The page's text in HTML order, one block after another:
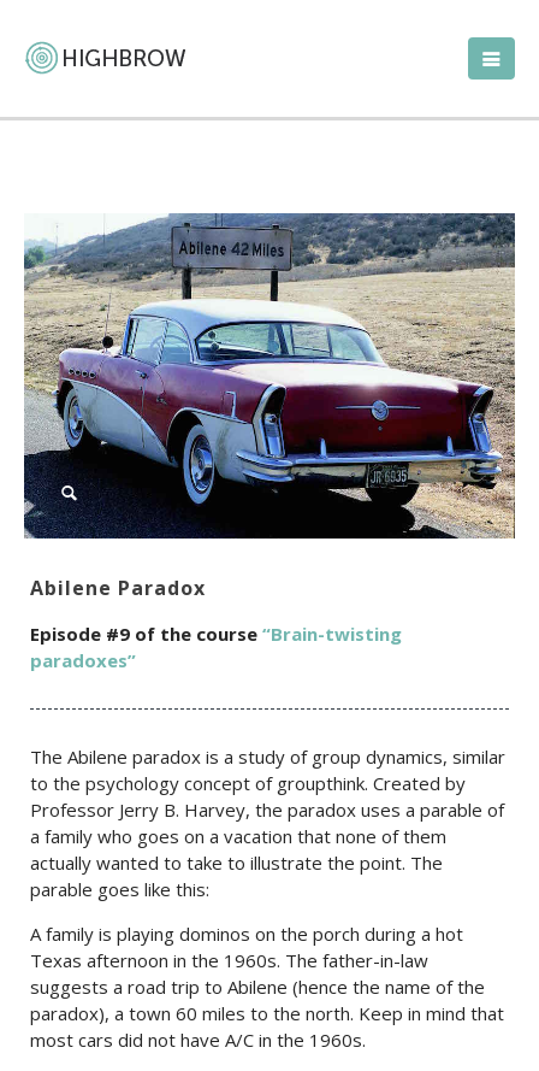
Abilene Paradox
Episode #9 of the course “Brain-twisting
paradoxes”
The Abilene paradox is a study of group dynamics, similar
to the psychology concept of groupthink. Created by
Professor Jerry B. Harvey, the paradox uses a parable of
a family who goes on a vacation that none of them
actually wanted to take to illustrate the point. The
parable goes like this:
A family is playing dominos on the porch during a hot
Texas afternoon in the 1960s. The father-in-law
suggests a road trip to Abilene (hence the name of the
paradox), a town 60 miles to the north. Keep in mind that
most cars did not have A/C in the 1960s.